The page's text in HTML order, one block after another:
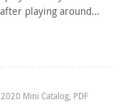
playing around…
Mini Catalog, PDF